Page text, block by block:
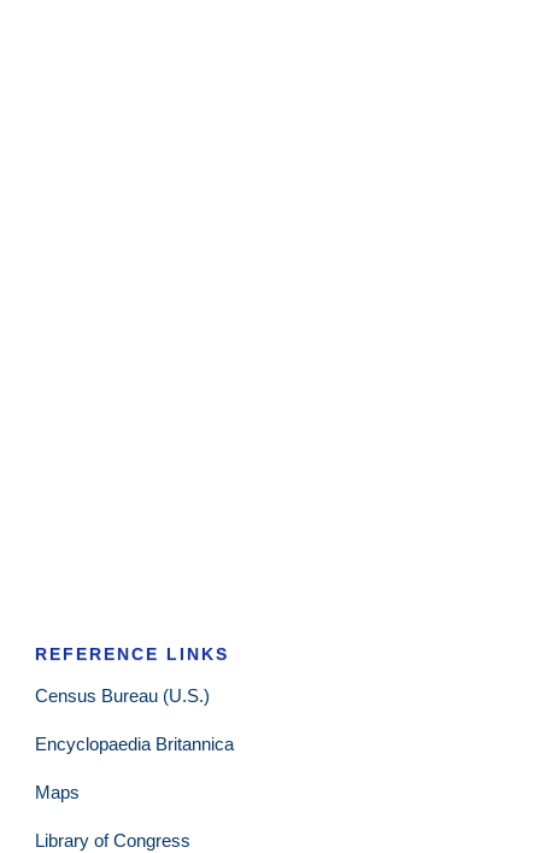
REFERENCE LINKS
Census Bureau (U.S.)
Encyclopaedia Britannica
Maps
Library of Congress